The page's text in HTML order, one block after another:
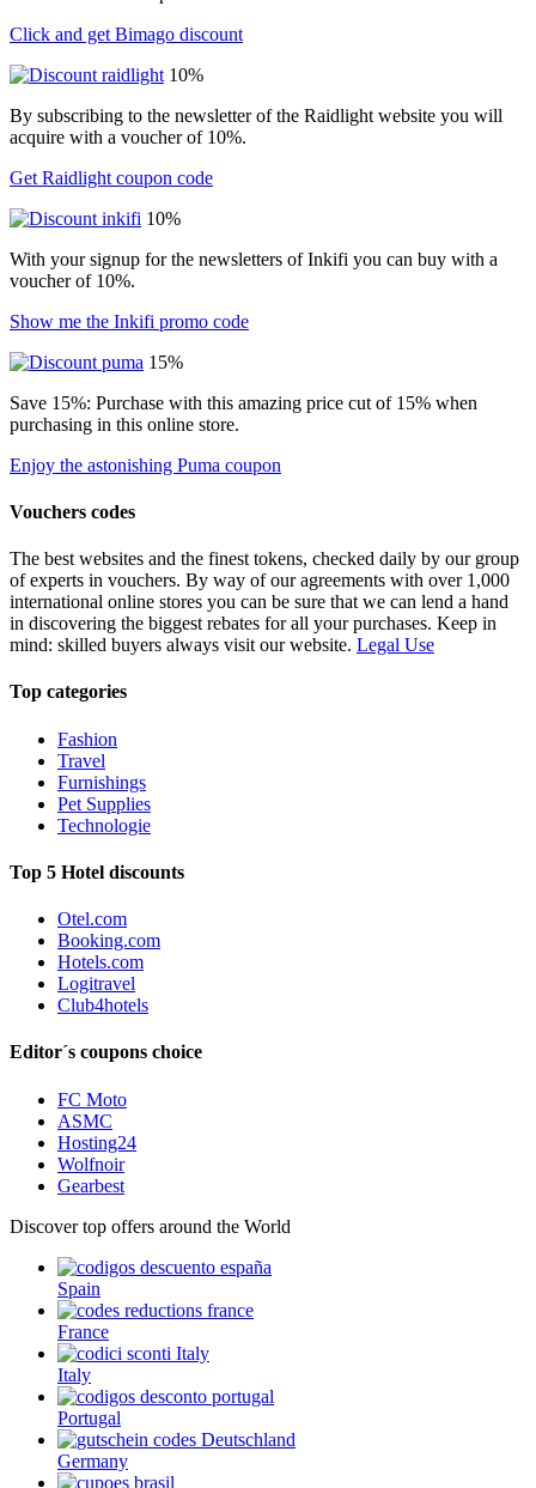
Click and get Bimago discount
10%
By subscribing to the newsletter of the Raidlight website you will
acquire with a voucher of 10%.
Get Raidlight coupon code
10%
With your signup for the newsletters of Inkifi you can buy with a
voucher of 10%.
Show me the Inkifi promo code
15%
Save 15%: Purchase with this amazing price cut of 15% when
purchasing in this online store.
Enjoy the astonishing Puma coupon
Vouchers codes
The best websites and the finest tokens, checked daily by our group
of experts in vouchers. By way of our agreements with over 1,000
international online stores you can be sure that we can lend a hand
in discovering the biggest rebates for all your purchases. Keep in
mind: skilled buyers always visit our website. Legal Use
Top categories
Fashion
Travel
Furnishings
Pet Supplies
Technologie
Top 5 Hotel discounts
Otel.com
Booking.com
Hotels.com
Logitravel
Club4hotels
Editor´s coupons choice
FC Moto
ASMC
Hosting24
Wolfnoir
Gearbest
Discover top offers around the World
Spain
France
Italy
Portugal
Germany